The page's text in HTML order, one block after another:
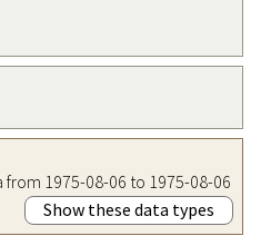
1975-08-06 to 1975-08-06
Show these data types